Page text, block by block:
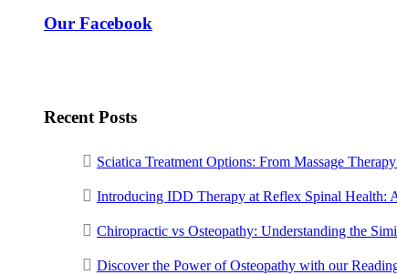
Our Facebook
Recent Posts
Sciatica Treatment Options: From Massage
Introducing IDD Therapy at Reflex Spinal
Chiropractic vs Osteopathy: Understanding the
Discover the Power of Osteopathy with our